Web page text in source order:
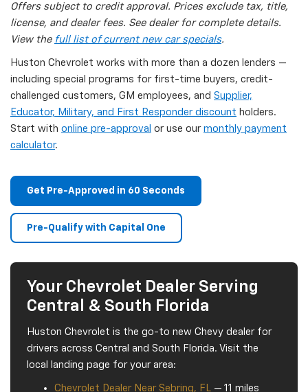
Offers subject to credit approval. Prices exclude tax, title,
license, and dealer fees. See dealer for complete details.
View the full list of current new car specials.
Huston Chevrolet works with more than a dozen lenders —
including special programs for first-time buyers, credit-
challenged customers, GM employees, and Supplier,
Educator, Military, and First Responder discount holders.
Start with online pre-approval or use our monthly payment
calculator.
Get Pre-Approved in 60 Seconds
Pre-Qualify with Capital One
Your Chevrolet Dealer Serving
Central & South Florida
Huston Chevrolet is the go-to new Chevy dealer for
drivers across Central and South Florida. Visit the
local landing page for your area:
Chevrolet Dealer Near Sebring, FL — 11 miles